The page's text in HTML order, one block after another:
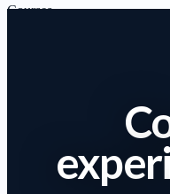
Courses
electrical qualification
C&G 2365 Level 3
electrical diploma
C&G Level 2 & 3